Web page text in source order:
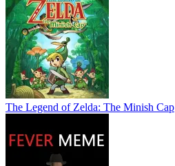
The Legend of Zelda: The Minish Cap